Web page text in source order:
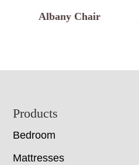
Albany Chair
Footer
Products
Bedroom
Mattresses